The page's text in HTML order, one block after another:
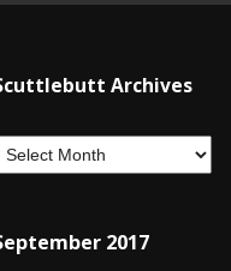
Archives
2017